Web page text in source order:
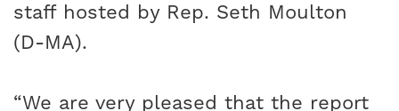
staff hosted by Rep. Seth Moulton
(D-MA).
“We are very pleased that the report